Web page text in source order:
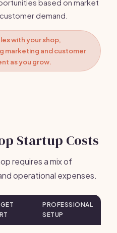
based on market
demand.
with your shop,
marketing and customer
as you grow.
Startup Costs
requires a mix of
operational expenses.
PROFESSIONAL
SETUP